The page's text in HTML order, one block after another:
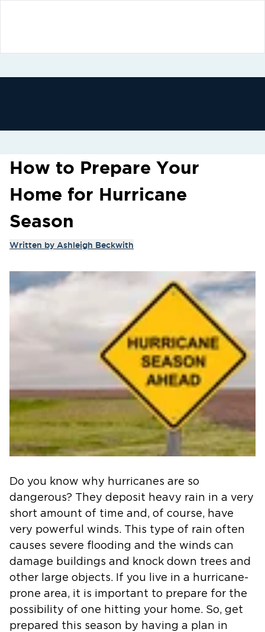
How to Prepare Your
Home for Hurricane
Season
Written by Ashleigh Beckwith
Do you know why hurricanes are so
dangerous? They deposit heavy rain in a very
short amount of time and, of course, have
very powerful winds. This type of rain often
causes severe flooding and the winds can
damage buildings and knock down trees and
other large objects. If you live in a hurricane-
prone area, it is important to prepare for the
possibility of one hitting your home. So, get
prepared this season by having a plan in